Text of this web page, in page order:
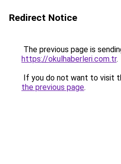
Redirect Notice
The previous page is
https://okulhaberleri.com.tr.
If you do not want to visit
the previous page.